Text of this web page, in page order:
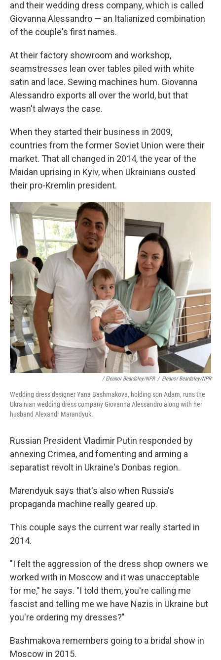
and their wedding dress company, which is called
Giovanna Alessandro — an Italianized combination
of the couple's first names.
At their factory showroom and workshop,
seamstresses lean over tables piled with white
satin and lace. Sewing machines hum. Giovanna
Alessandro exports all over the world, but that
wasn't always the case.
When they started their business in 2009,
countries from the former Soviet Union were their
market. That all changed in 2014, the year of the
Maidan uprising in Kyiv, when Ukrainians ousted
their pro-Kremlin president.
/ Eleanor Beardsley/NPR / Eleanor Beardsley/NPR
Wedding dress designer Yana Bashmakova, holding son Adam, runs the
Ukrainian wedding dress company Giovanna Alessandro along with her
husband Alexandr Marandyuk.
Russian President Vladimir Putin responded by
annexing Crimea, and fomenting and arming a
separatist revolt in Ukraine's Donbas region.
Marendyuk says that's also when Russia's
propaganda machine really geared up.
This couple says the current war really started in
2014.
"I felt the aggression of the dress shop owners we
worked with in Moscow and it was unacceptable
for me," he says. "I told them, you're calling me
fascist and telling me we have Nazis in Ukraine but
you're ordering my dresses?"
Bashmakova remembers going to a bridal show in
Moscow in 2015.